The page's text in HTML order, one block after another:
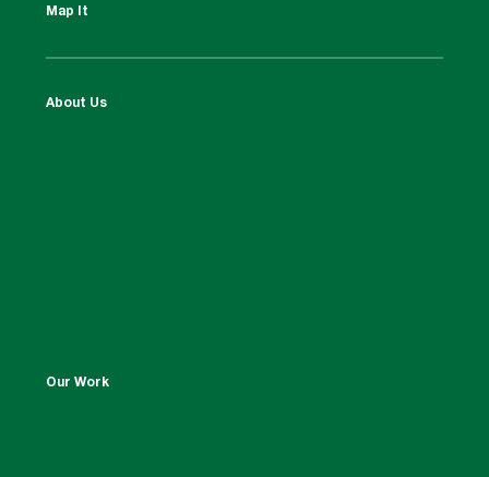
Map It
About Us
Our Work